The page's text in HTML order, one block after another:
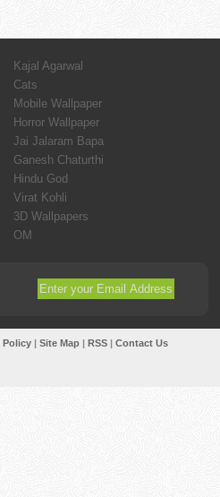
Kajal Agarwal
Cats
Mobile Wallpaper
Horror Wallpaper
Jai Jalaram Bapa
Ganesh Chaturthi
Hindu God
Virat Kohli
3D Wallpapers
OM
Policy| Site Map| RSS| Contact Us